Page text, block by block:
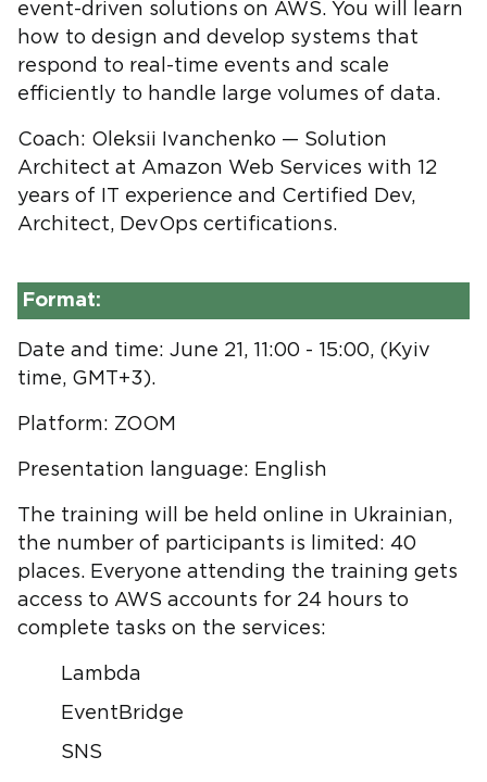
event-driven solutions on AWS. You will learn
how to design and develop systems that
respond to real-time events and scale
efficiently to handle large volumes of data.
Coach: Oleksii Ivanchenko — Solution
Architect at Amazon Web Services with 12
years of IT experience and Certified Dev,
Architect, DevOps certifications.
Format:
Date and time: June 21, 11:00 - 15:00, (Kyiv
time, GMT+3).
Platform: ZOOM
Presentation language: English
The training will be held online in Ukrainian,
the number of participants is limited: 40
places. Everyone attending the training gets
access to AWS accounts for 24 hours to
complete tasks on the services:
Lambda
EventBridge
SNS